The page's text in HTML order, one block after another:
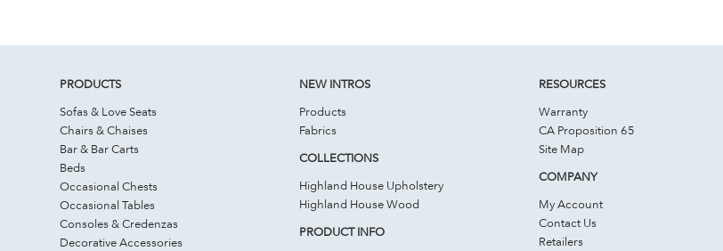
PRODUCTS
Sofas & Love Seats
Chairs & Chaises
Bar & Bar Carts
Beds
Occasional Chests
Occasional Tables
Consoles & Credenzas
Decorative Accessories
NEW INTROS
Products
Fabrics
COLLECTIONS
Highland House Upholstery
Highland House Wood
PRODUCT INFO
RESOURCES
Warranty
CA Proposition 65
Site Map
COMPANY
My Account
Contact Us
Retailers